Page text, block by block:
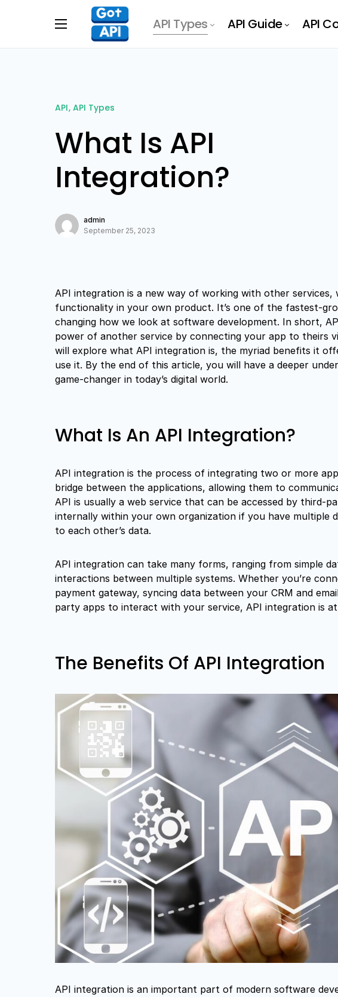
API Types API Guide API
API API Types
What Is API
Integration?
admin
September 25, 2023
API integration is a new way of working with other services,
functionality in your own product. It’s one of the fastest-
changing how we look at software development. In short,
power of another service by connecting your app to theirs
will explore what API integration is, the myriad benefits it
use it. By the end of this article, you will have a deeper
game-changer in today’s digital world.
What Is An API Integration?
API integration is the process of integrating two or more
bridge between the applications, allowing them to
API is usually a web service that can be accessed by third-
internally within your own organization if you have multiple
to each other’s data.
API integration can take many forms, ranging from simple
interactions between multiple systems. Whether you’re
payment gateway, syncing data between your CRM and
party apps to interact with your service, API integration is
The Benefits Of API Integration
API integration is an important part of modern software